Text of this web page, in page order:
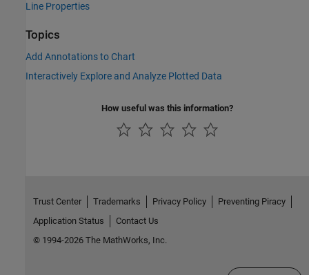
Line Properties
Topics
Add Annotations to Chart
Interactively Explore and Analyze Plotted Data
How useful was this information?
Trust Center Trademarks Privacy Policy
Preventing Piracy
Application Status
Contact Us
© 1994-2026 The MathWorks, Inc.